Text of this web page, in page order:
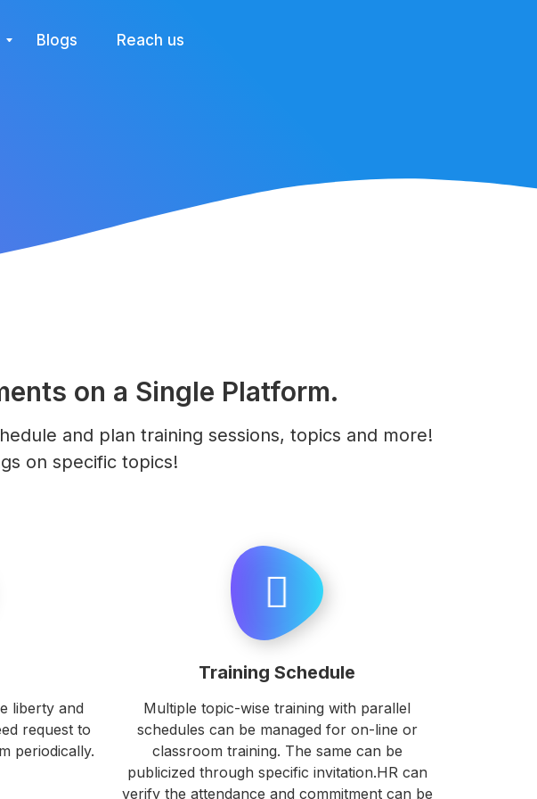
Blogs Reach us
on a Single Platform.
and plan training sessions, topics and more!
on specific topics!
liberty and
request to
periodically.
Training Schedule
Multiple topic-wise training with parallel
schedules can be managed for on-line or
classroom training. The same can be
publicized through specific invitation.HR can
verify the attendance and commitment can be